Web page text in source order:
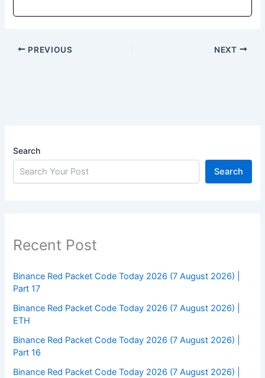
PREVIOUS NEXT
Search
Search
Recent Post
Binance Red Packet Code Today 2026 (7 August 2026) |
Part 17
Binance Red Packet Code Today 2026 (7 August 2026) |
ETH
Binance Red Packet Code Today 2026 (7 August 2026) |
Part 16
Binance Red Packet Code Today 2026 (7 August 2026) |